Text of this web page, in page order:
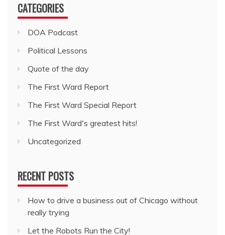
CATEGORIES
DOA Podcast
Political Lessons
Quote of the day
The First Ward Report
The First Ward Special Report
The First Ward's greatest hits!
Uncategorized
RECENT POSTS
How to drive a business out of Chicago without
really trying
Let the Robots Run the City!